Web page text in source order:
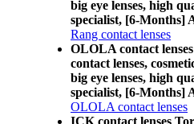
big eye lenses, high
specialist, [6-Months]
Rang contact lenses
OLOLA contact
contact lenses,
big eye lenses, high
specialist, [6-Months]
OLOLA contact lenses
ICK contact lenses